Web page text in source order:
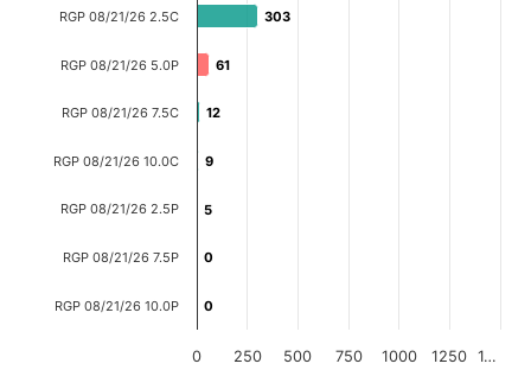
View as data table, Chart
The chart has 1 X axis displaying categories.
The chart has 1 Y axis displaying Open Interest. Data
303
303
61
61
12
12
9
9
5
5
0
0
0
0
0 250 500 750 1000 1250 1…
RGP 08/21/26 2.5C
RGP 08/21/26 5.0P
RGP 08/21/26 7.5C
RGP 08/21/26 10.0C
RGP 08/21/26 2.5P
RGP 08/21/26 7.5P
RGP 08/21/26 10.0P